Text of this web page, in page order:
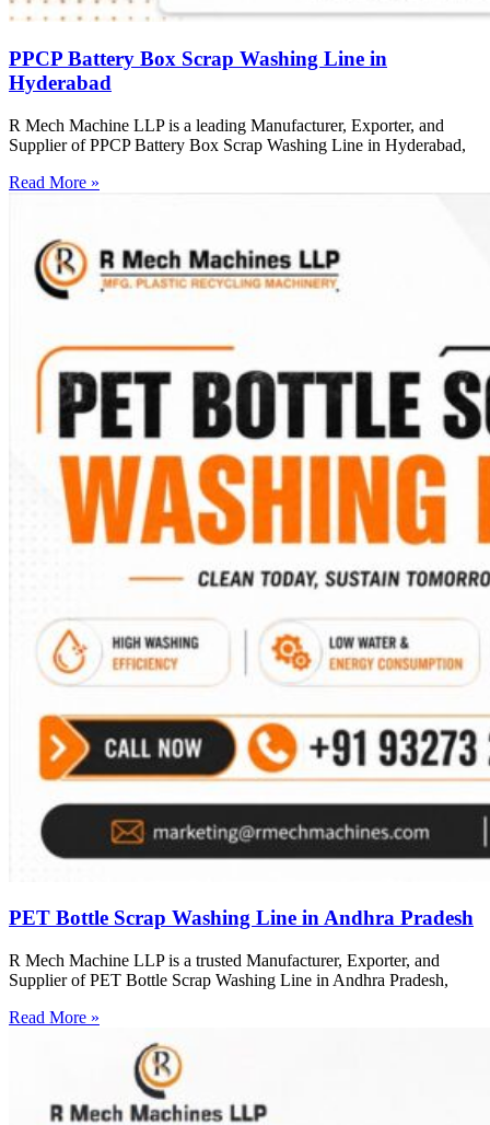
PPCP Battery Box Scrap Washing Line in
Hyderabad
R Mech Machine LLP is a leading Manufacturer, Exporter, and
Supplier of PPCP Battery Box Scrap Washing Line in Hyderabad,
Read More »
PET Bottle Scrap Washing Line in Andhra Pradesh
R Mech Machine LLP is a trusted Manufacturer, Exporter, and
Supplier of PET Bottle Scrap Washing Line in Andhra Pradesh,
Read More »